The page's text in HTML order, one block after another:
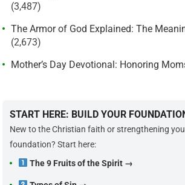
(3,487)
The Armor of God Explained: The
(2,673)
Mother’s Day Devotional: Honoring
START HERE: BUILD YOUR
New to the Christian faith or strengthening
foundation? Start here:
The 9 Fruits of the Spirit →